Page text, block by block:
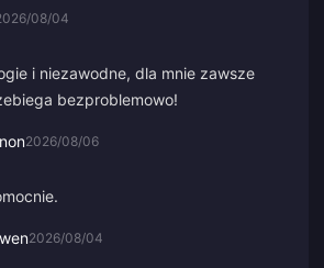
08/04
i niezawodne, dla mnie zawsze
bezproblemowo!
2026/08/06
2026/08/04